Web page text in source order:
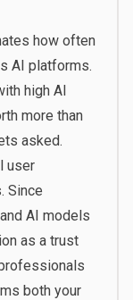
how often
AI platforms.
high AI
more than
asked.
user
Since
AI models
as a trust
both your